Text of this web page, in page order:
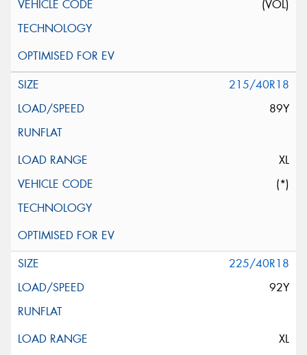
(VOL)
215/40R18
89Y
XL
(*)
225/40R18
92Y
XL